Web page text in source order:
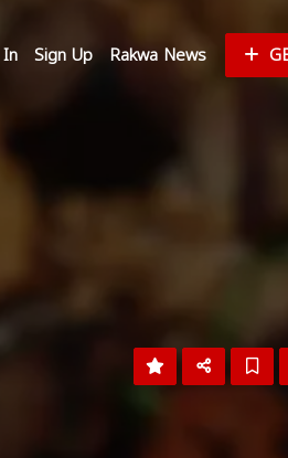
Sign Up Rakwa News